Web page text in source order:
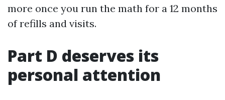
more once you run the math for a 12 months
of refills and visits.
Part D deserves its
personal attention